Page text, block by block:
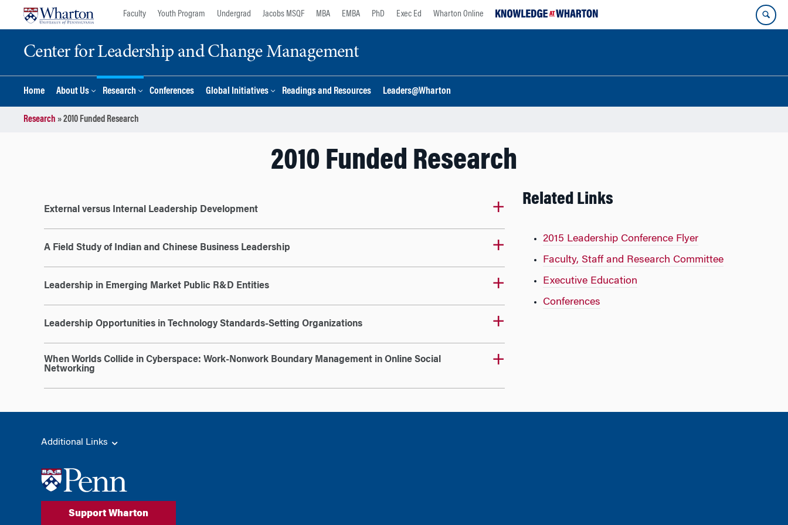
Faculty Youth Program Undergrad Jacobs MSQF MBA EMBA PhD Exec Ed Wharton Online
Center for Leadership and Change Management
Home About Us Research Conferences Global Initiatives Readings and Resources Leaders@Wharton
Research »2010 Funded Research
2010 Funded Research
External versus Internal Leadership Development
A Field Study of Indian and Chinese Business Leadership
Leadership in Emerging Market Public R&D Entities
Leadership Opportunities in Technology Standards-Setting Organizations
When Worlds Collide in Cyberspace: Work-Nonwork Boundary Management in Online Social
Networking
Related Links
2015 Leadership Conference Flyer
Faculty, Staff and Research Committee
Executive Education
Conferences
Additional Links
Support Wharton